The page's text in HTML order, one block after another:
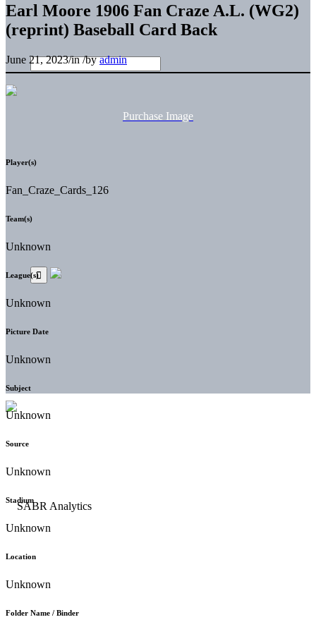
Earl Moore 1906 Fan Craze A.L. (WG2)
(reprint) Baseball Card Back
June 21, 2023/in/byadmin
Purchase Image
Player(s)
Fan_Craze_Cards_126
Team(s)
Unknown
League(s)
Unknown
Picture Date
Unknown
Subject
Unknown
Source
Unknown
Stadium
Unknown
Location
Unknown
Folder Name / Binder